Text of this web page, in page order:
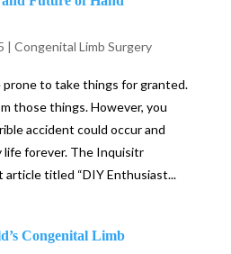
Congenital Limb Surgery
prone to take things for granted.
those things. However, you
accident could occur and
life forever. The Inquisitr
article titled “DIY Enthusiast...
Congenital Limb